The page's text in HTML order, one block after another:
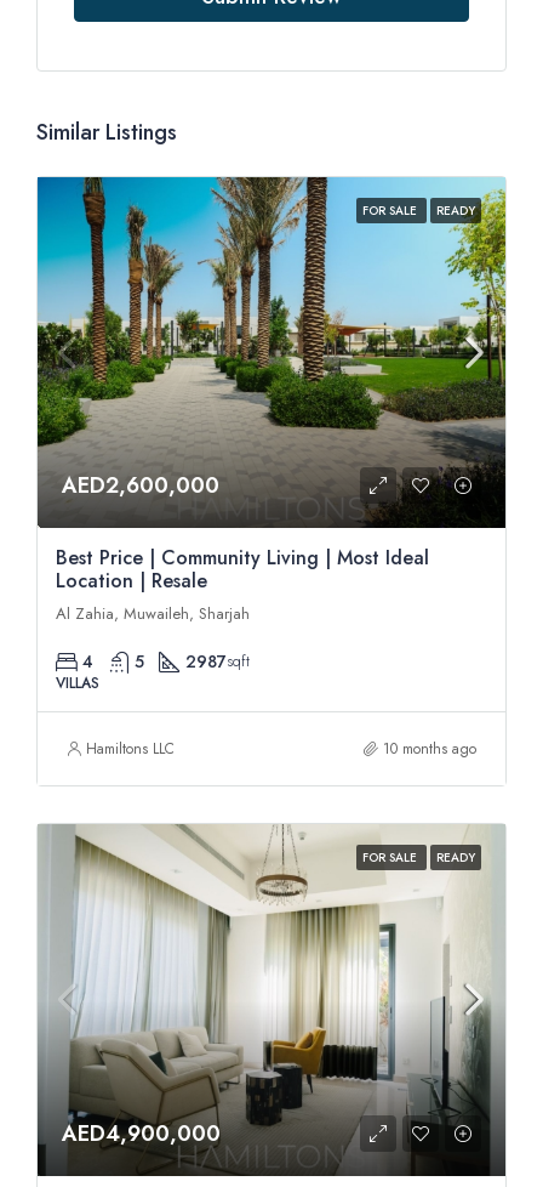
Similar Listings
FOR SALE READY
AED2,600,000
Best Price | Community Living | Most Ideal
Location | Resale
Al Zahia, Muwaileh, Sharjah
4 5 2987sqft
VILLAS
Hamiltons LLC 10 months ago
FOR SALE READY
AED4,900,000